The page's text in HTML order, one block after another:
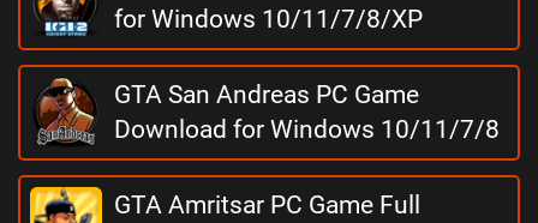
for Windows 10/11/7/8/XP
GTA San Andreas PC Game
Download for Windows 10/11/7/8
GTA Amritsar PC Game Full